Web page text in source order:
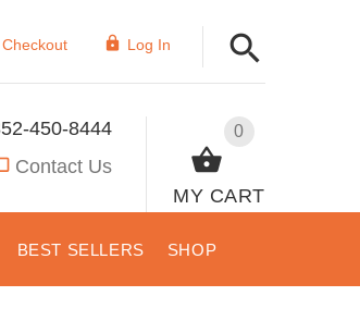
Checkout Log In
0
MY CART
450-8444
Contact Us
BEST SELLERS SHOP